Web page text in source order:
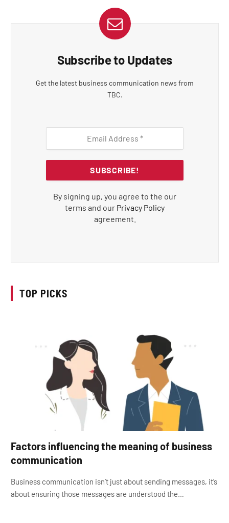
Subscribe to Updates
Get the latest business communication news from
TBC.
By signing up, you agree to the our
terms and our Privacy Policy
agreement.
TOP PICKS
Factors influencing the meaning of business
communication
Business communication isn’t just about sending messages, it’s
about ensuring those messages are understood the…